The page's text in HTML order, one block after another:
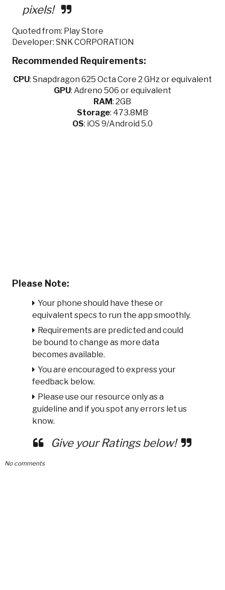
pixels!
Quoted from: Play Store
Developer: SNK CORPORATION
Recommended Requirements:
CPU: Snapdragon 625 Octa Core 2 GHz or equivalent
GPU: Adreno 506 or equivalent
RAM: 2GB
Storage: 473.8MB
OS: iOS 9/Android 5.0
Please Note:
Your phone should have these or
equivalent specs to run the app smoothly.
Requirements are predicted and could
be bound to change as more data
becomes available.
You are encouraged to express your
feedback below.
Please use our resource only as a
guideline and if you spot any errors let us
know.
Give your Ratings below!
No comments